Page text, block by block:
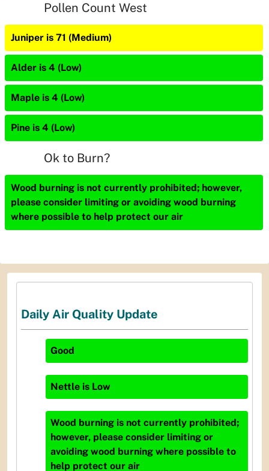
Pollen Count West
Juniper is 71 (Medium)
Alder is 4 (Low)
Maple is 4 (Low)
Pine is 4 (Low)
Ok to Burn?
Wood burning is not currently prohibited; however,
please consider limiting or avoiding wood burning
where possible to help protect our air
Daily Air Quality Update
Good
Nettle is Low
Wood burning is not currently prohibited;
however, please consider limiting or
avoiding wood burning where possible to
help protect our air